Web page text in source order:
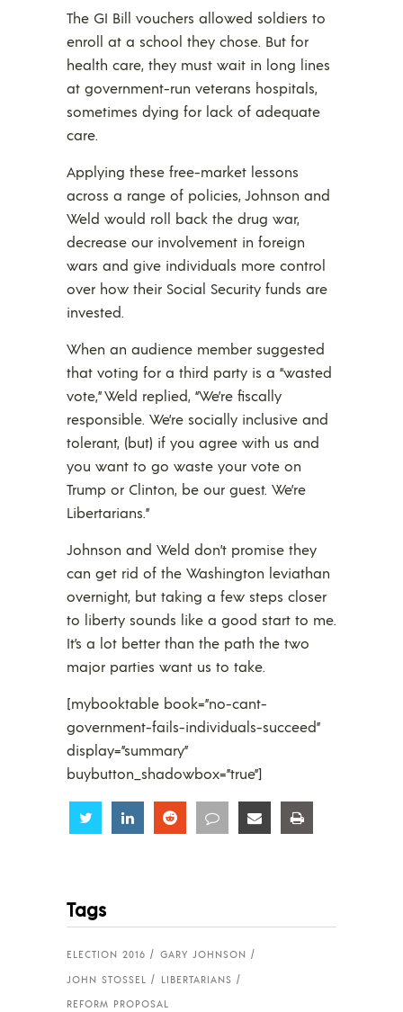
The GI Bill vouchers allowed soldiers to
enroll at a school they chose. But for
health care, they must wait in long lines
at government-run veterans hospitals,
sometimes dying for lack of adequate
care.
Applying these free-market lessons
across a range of policies, Johnson and
Weld would roll back the drug war,
decrease our involvement in foreign
wars and give individuals more control
over how their Social Security funds are
invested.
When an audience member suggested
that voting for a third party is a “wasted
vote,” Weld replied, “We’re fiscally
responsible. We’re socially inclusive and
tolerant, (but) if you agree with us and
you want to go waste your vote on
Trump or Clinton, be our guest. We’re
Libertarians.”
Johnson and Weld don’t promise they
can get rid of the Washington leviathan
overnight, but taking a few steps closer
to liberty sounds like a good start to me.
It’s a lot better than the path the two
major parties want us to take.
[mybooktable book=”no-cant-
government-fails-individuals-succeed”
display=”summary”
buybutton_shadowbox=”true”]
Share Share Share Share Share
Tags
ELECTION 2016
GARY JOHNSON
JOHN STOSSEL
LIBERTARIANS
REFORM PROPOSAL